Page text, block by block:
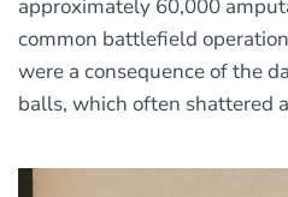
approximately 60,000
common battlefield
were a consequence of the
balls, which often shattered